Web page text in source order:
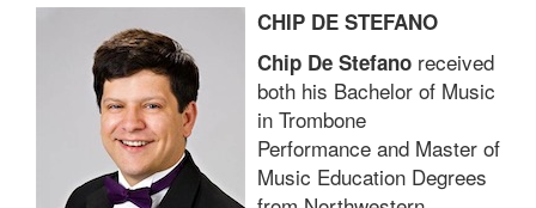
CHIP DE STEFANO
Chip De Stefano received
both his Bachelor of Music
in Trombone
Performance and Master of
Music Education Degrees